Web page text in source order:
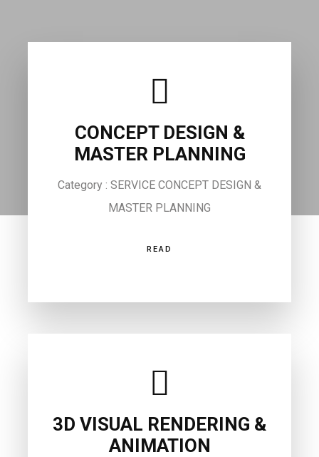
CONCEPT DESIGN &
MASTER PLANNING
Category : SERVICE CONCEPT DESIGN &
MASTER PLANNING
READ
3D VISUAL RENDERING &
ANIMATION